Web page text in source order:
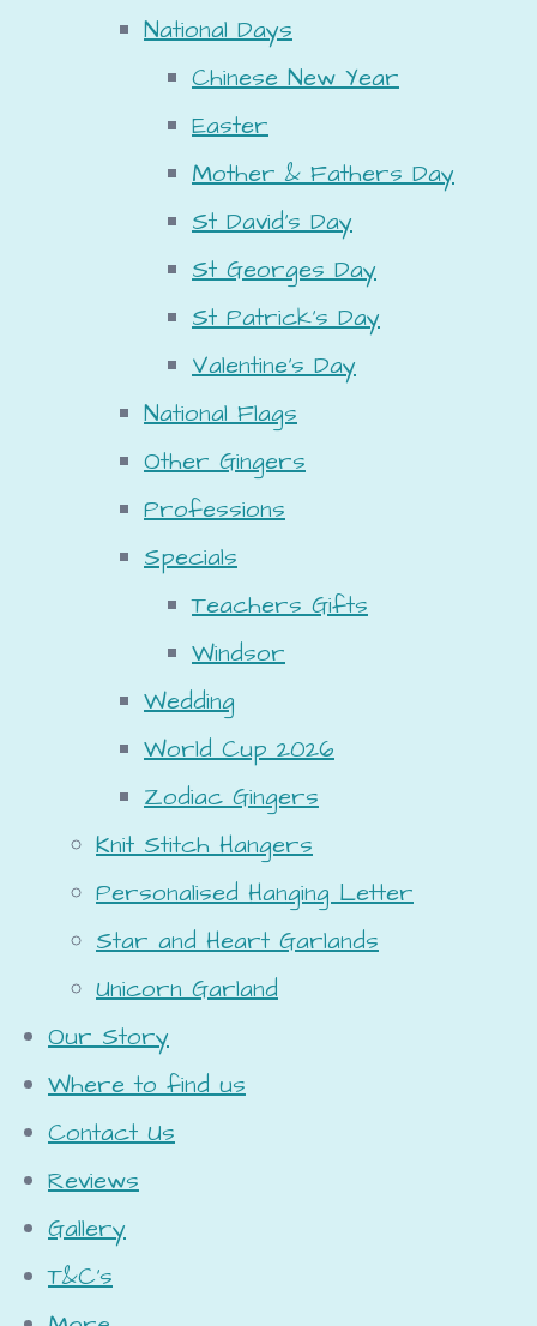
National Days
Chinese New Year
Easter
Mother & Fathers Day
St David's Day
St Georges Day
St Patrick's Day
Valentine's Day
National Flags
Other Gingers
Professions
Specials
Teachers Gifts
Windsor
Wedding
World Cup 2026
Zodiac Gingers
Knit Stitch Hangers
Personalised Hanging Letter
Star and Heart Garlands
Unicorn Garland
Our Story
Where to find us
Contact Us
Reviews
Gallery
T&C's